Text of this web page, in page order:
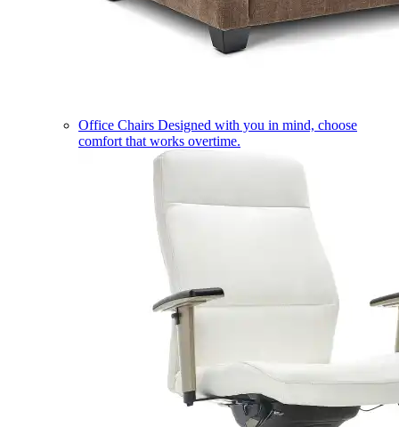
Office Chairs Designed with you in mind, choose
comfort that works overtime.